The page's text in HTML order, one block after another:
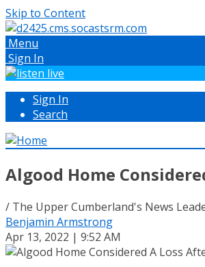
Skip to Content
Menu
Sign In
Sign In
Search
Algood Home
/ The Upper Cumberland's News
Benjamin Armstrong
Apr 13, 2022 | 9:52 AM